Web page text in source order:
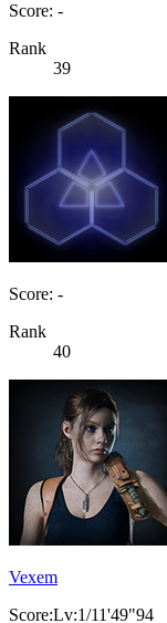
Score: -
Rank
39
Score: -
Rank
40
Vexem
Score:Lv:1/11'49"94